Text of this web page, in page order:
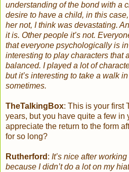
understanding of the bond with a
desire to have a child, in this
her not, I think was devastating.
it is. Other people it’s not.
that everyone psychologically is
interesting to play characters that
balanced. I played a lot of
but it’s interesting to take a walk
sometimes.
TheTalkingBox: This is your first
years, but you have quite a few in
appreciate the return to the form
for so long?
Rutherford : It’s nice after
because I didn’t do a lot on my